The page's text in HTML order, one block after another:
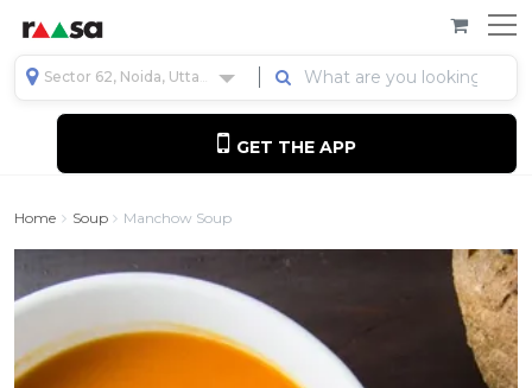
Sector 62, Noida, Uttar Pradesh, India
GET THE APP
Home Soup Manchow Soup